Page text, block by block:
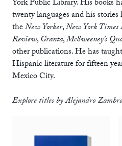
York Public Library. His books
twenty languages and his
theNew Yorker,New York
Review,Granta,McSweeney’s
other publications. He has
Hispanic literature for fifteen
Mexico City.
Explore titles by Alejandro